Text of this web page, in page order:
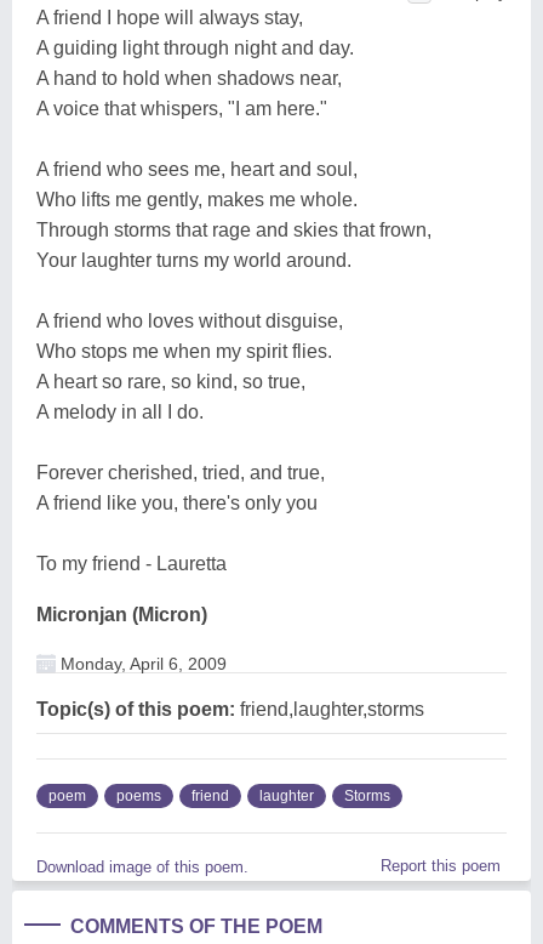
A friend I hope will always stay,
A guiding light through night and day.
A hand to hold when shadows near,
A voice that whispers, "I am here."
A friend who sees me, heart and soul,
Who lifts me gently, makes me whole.
Through storms that rage and skies that frown,
Your laughter turns my world around.
A friend who loves without disguise,
Who stops me when my spirit flies.
A heart so rare, so kind, so true,
A melody in all I do.
Forever cherished, tried, and true,
A friend like you, there's only you
To my friend - Lauretta
Micronjan (Micron)
Monday, April 6, 2009
Topic(s) of this poem: friend,laughter,storms
poem poems friend laughter Storms
Download image of this poem. Report this poem
COMMENTS OF THE POEM